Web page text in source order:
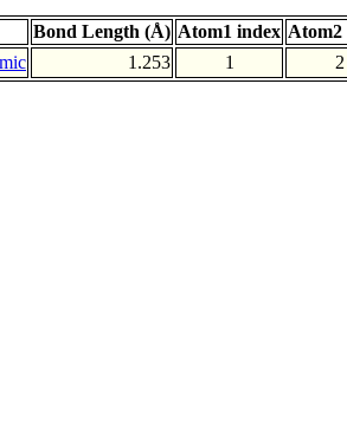
Bond Length (Å) Atom1 index Atom2
1.253 1 2